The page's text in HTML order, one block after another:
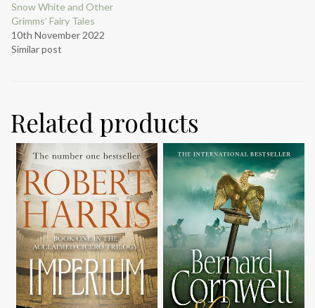
Snow White and Other
Grimms’ Fairy Tales
10th November 2022
Similar post
Related products